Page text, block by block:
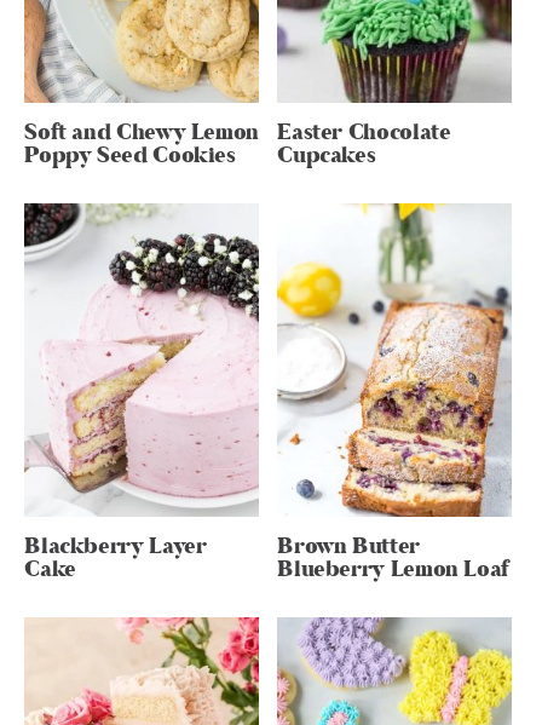
Soft and Chewy Lemon
Poppy Seed Cookies
Easter Chocolate
Cupcakes
Blackberry Layer
Cake
Brown Butter
Blueberry Lemon Loaf